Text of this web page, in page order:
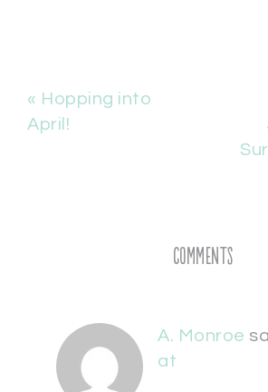
« Hopping into
April!
Comments
A. Monroe
at